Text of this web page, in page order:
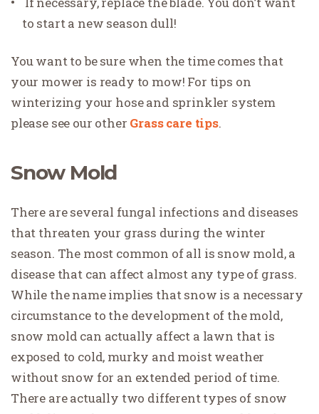
to start a new season dull!
You want to be sure when the time comes that
your mower is ready to mow! For tips on
winterizing your hose and sprinkler system
please see our other Grass care tips.
Snow Mold
There are several fungal infections and diseases
that threaten your grass during the winter
season. The most common of all is snow mold, a
disease that can affect almost any type of grass.
While the name implies that snow is a necessary
circumstance to the development of the mold,
snow mold can actually affect a lawn that is
exposed to cold, murky and moist weather
without snow for an extended period of time.
There are actually two different types of snow